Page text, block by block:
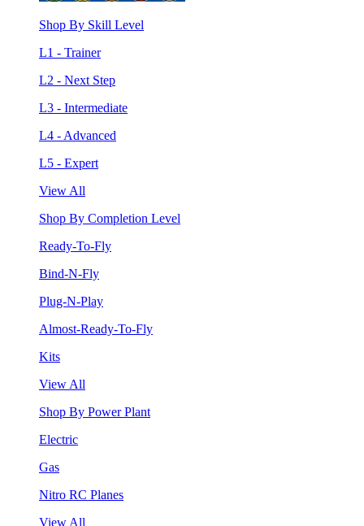
Shop By Skill Level
L1 - Trainer
L2 - Next Step
L3 - Intermediate
L4 - Advanced
L5 - Expert
View All
Shop By Completion Level
Ready-To-Fly
Bind-N-Fly
Plug-N-Play
Almost-Ready-To-Fly
Kits
View All
Shop By Power Plant
Electric
Gas
Nitro RC Planes
View All